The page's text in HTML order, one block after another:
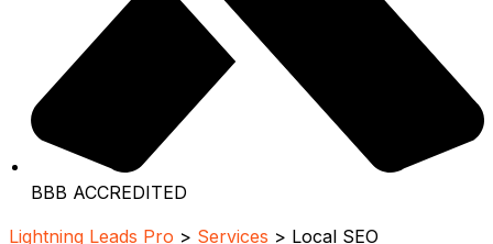
BBB ACCREDITED
Lightning Leads Pro > Services > Local SEO